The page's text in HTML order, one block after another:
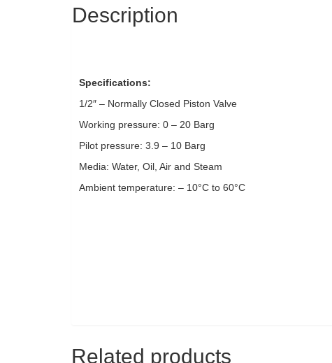
Description
Specifications:
1/2″ – Normally Closed Piston Valve
Working pressure: 0 – 20 Barg
Pilot pressure: 3.9 – 10 Barg
Media: Water, Oil, Air and Steam
Ambient temperature: – 10°C to 60°C
Related products